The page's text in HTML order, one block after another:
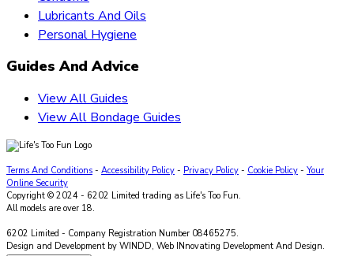
Lubricants And Oils
Personal Hygiene
Guides And Advice
View All Guides
View All Bondage Guides
Terms And Conditions - Accessibility Policy - Privacy Policy - Cookie Policy - Your
Online Security
Copyright © 2024 - 6202 Limited trading as Life's Too Fun.
All models are over 18.
6202 Limited - Company Registration Number 08465275.
Design and Development by WINDD, Web INnovating Development And Design.